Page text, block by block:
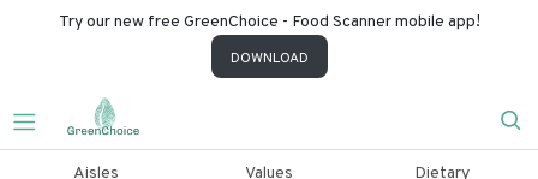
Try our new free GreenChoice - Food Scanner mobile app!
DOWNLOAD
Aisles Values Dietary